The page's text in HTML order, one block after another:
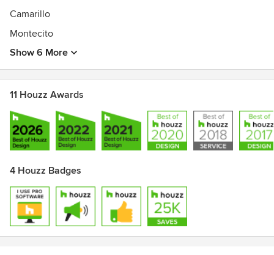
Camarillo
Montecito
Show 6 More
11 Houzz Awards
4 Houzz Badges